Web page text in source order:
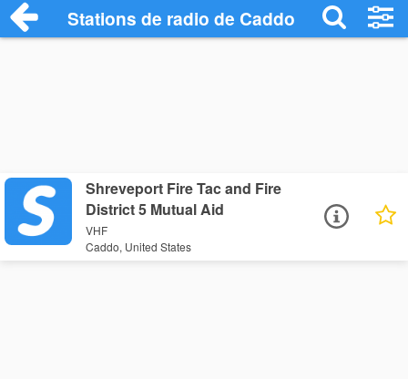
Stations de radio de Caddo
Shreveport Fire Tac and Fire
District 5 Mutual Aid
VHF
Caddo, United States